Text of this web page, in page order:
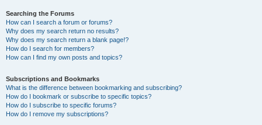
Searching the Forums
How can I search a forum or forums?
Why does my search return no results?
Why does my search return a blank page!?
How do I search for members?
How can I find my own posts and topics?
Subscriptions and Bookmarks
What is the difference between bookmarking and subscribing?
How do I bookmark or subscribe to specific topics?
How do I subscribe to specific forums?
How do I remove my subscriptions?